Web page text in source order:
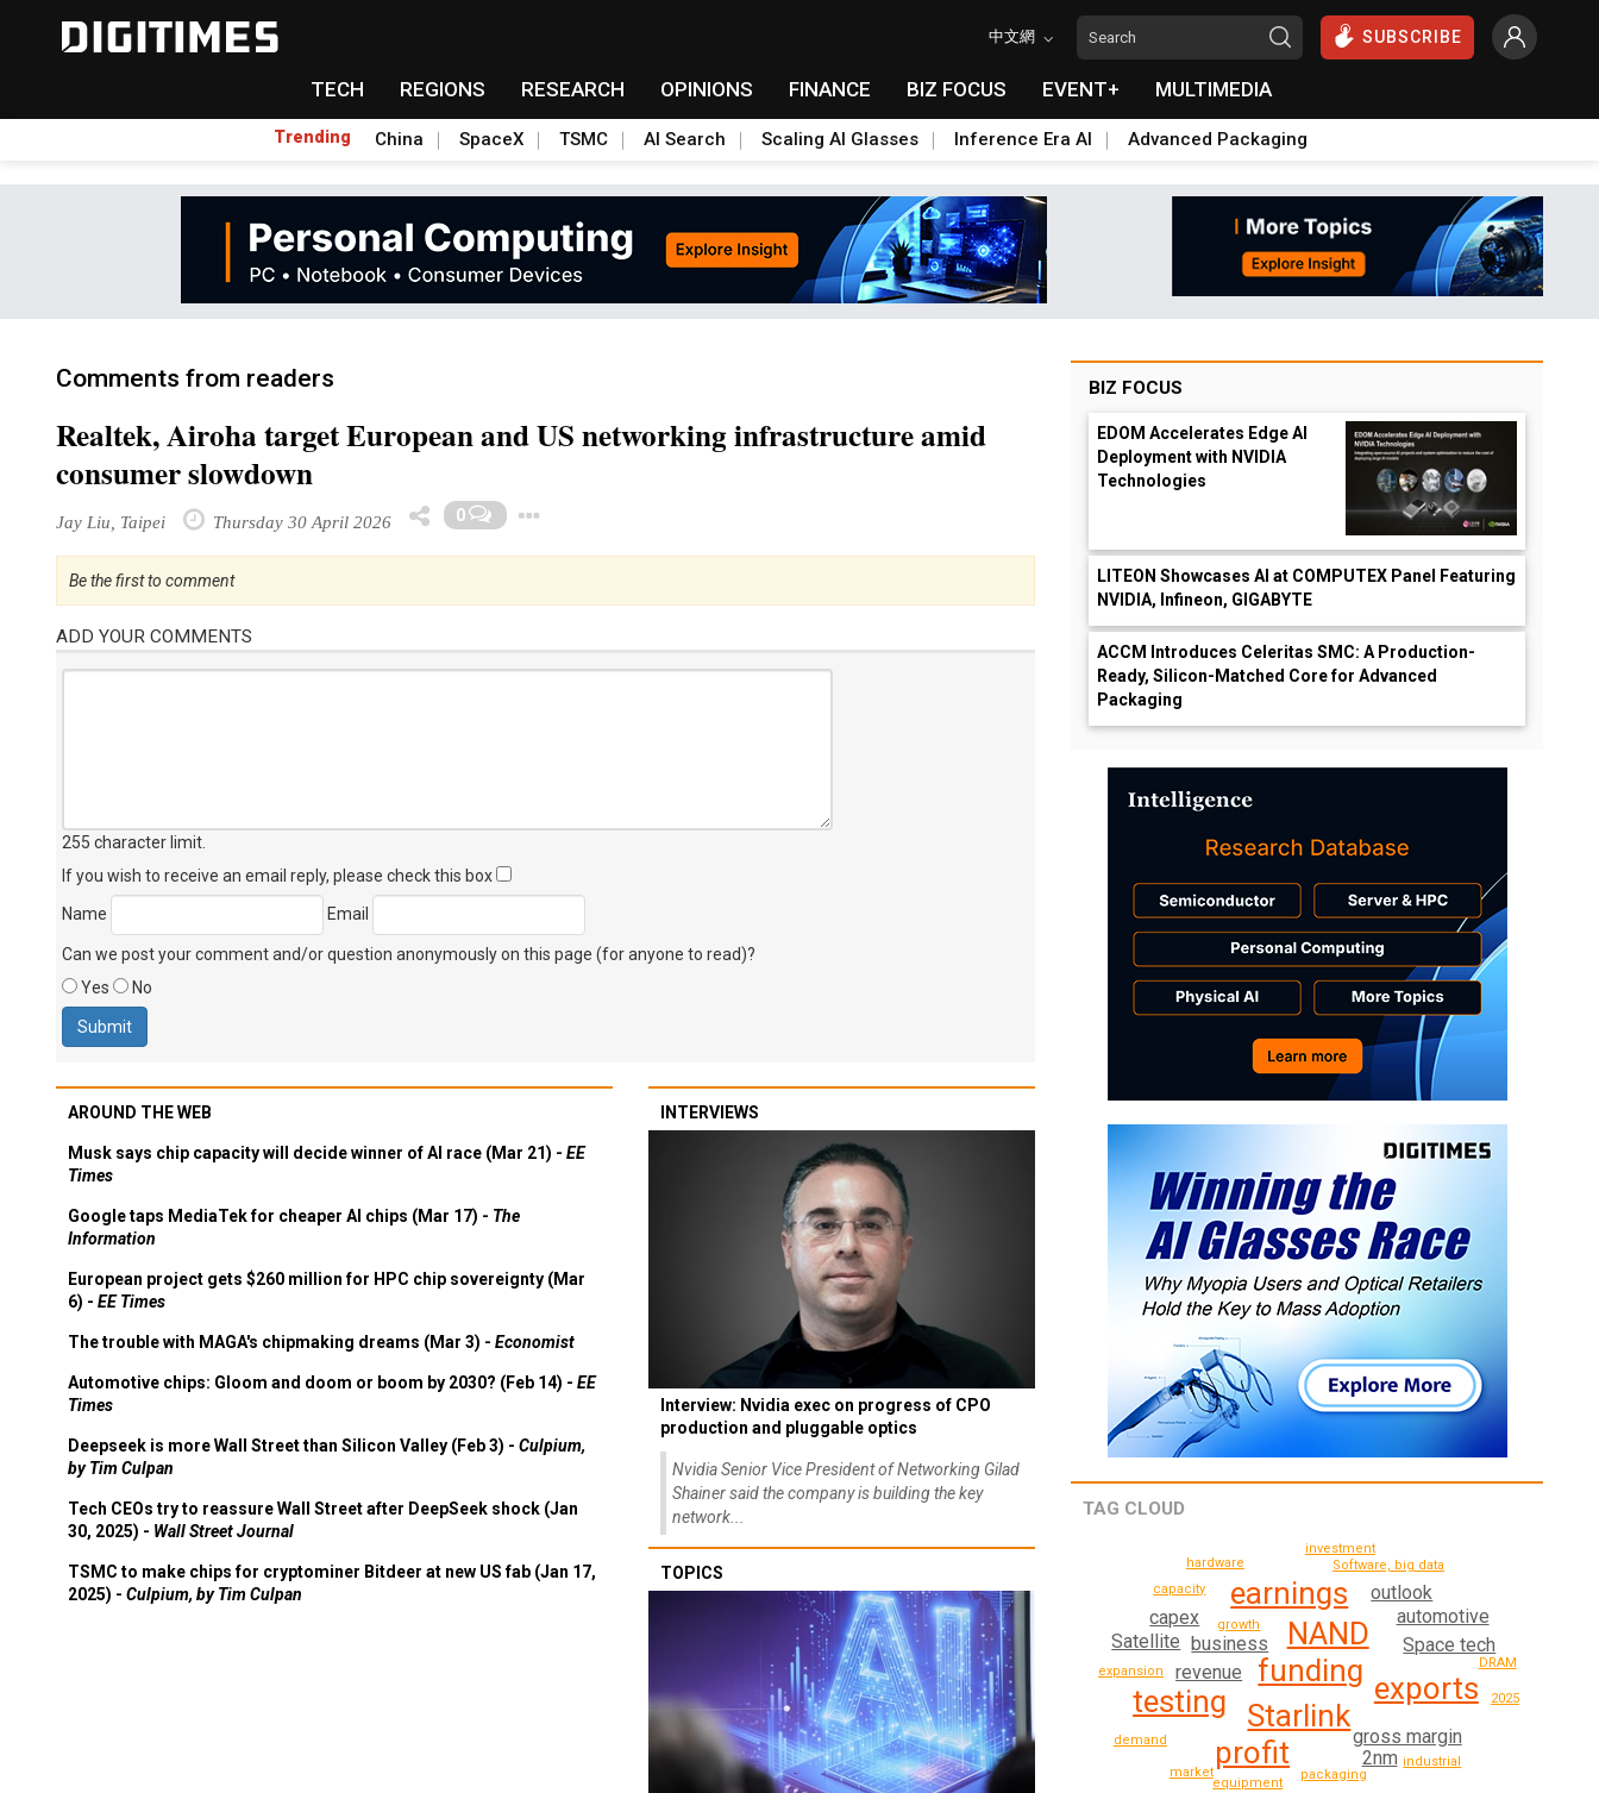
中文網 SUBSCRIBE
TECH REGIONS RESEARCH OPINIONS FINANCE BIZ FOCUS EVENT+ MULTIMEDIA
Trending China SpaceX TSMC AI Search Scaling AI Glasses Inference Era AI Advanced Packaging
Comments from readers
Realtek, Airoha target European and US networking infrastructure amid
consumer slowdown
Jay Liu, Taipei Thursday 30 April 2026 0
Be the first to comment
ADD YOUR COMMENTS
255 character limit
If you wish to receive an email reply, please check this box
Name
Email
Can we post your comment and/or question anonymously on this page (for anyone to read)?
Yes
No
AROUND THE WEB
Musk says chip capacity will decide winner of AI race (Mar 21) - EE
Times
Google taps MediaTek for cheaper AI chips (Mar 17) - The
Information
European project gets $260 million for HPC chip sovereignty (Mar
6) - EE Times
The trouble with MAGA's chipmaking dreams (Mar 3) - Economist
Automotive chips: Gloom and doom or boom by 2030? (Feb 14) - EE
Times
Deepseek is more Wall Street than Silicon Valley (Feb 3) - Culpium,
by Tim Culpan
Tech CEOs try to reassure Wall Street after DeepSeek shock (Jan
30, 2025) - Wall Street Journal
TSMC to make chips for cryptominer Bitdeer at new US fab (Jan 17,
2025) - Culpium, by Tim Culpan
INTERVIEWS
Interview: Nvidia exec on progress of CPO
production and pluggable optics
Nvidia Senior Vice President of Networking Gilad
Shainer said the company is building the key
network...
TOPICS
BIZ FOCUS
EDOM Accelerates Edge AI
Deployment with NVIDIA
Technologies
LITEON Showcases AI at COMPUTEX Panel Featuring
NVIDIA, Infineon, GIGABYTE
ACCM Introduces Celeritas SMC: A Production-
Ready, Silicon-Matched Core for Advanced
Packaging
TAG CLOUD
funding
NAND
Starlink
exports
earnings
testing
profit
revenue
business Space tech
gross margin
capex
2nm
automotive
outlook
Satellite
growth
packaging
capacity
Software, big data
equipment
expansion
DRAM
investment
hardware
industrial
market
demand
2025